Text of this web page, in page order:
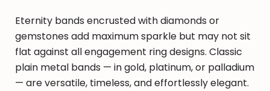
Eternity bands encrusted with diamonds or
gemstones add maximum sparkle but may not sit
flat against all engagement ring designs. Classic
plain metal bands — in gold, platinum, or palladium
— are versatile, timeless, and effortlessly elegant.